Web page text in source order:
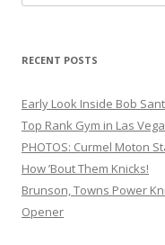
for:
RECENT POSTS
Early Look Inside Bob
Top Rank Gym in Las
PHOTOS: Curmel Moton
How ’Bout Them Knicks!
Brunson, Towns Power
Opener